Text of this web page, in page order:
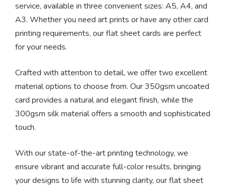
service, available in three convenient sizes: A5, A4, and
A3. Whether you need art prints or have any other card
printing requirements, our flat sheet cards are perfect
for your needs.
Crafted with attention to detail, we offer two excellent
material options to choose from. Our 350gsm uncoated
card provides a natural and elegant finish, while the
300gsm silk material offers a smooth and sophisticated
touch.
With our state-of-the-art printing technology, we
ensure vibrant and accurate full-color results, bringing
your designs to life with stunning clarity, our flat sheet